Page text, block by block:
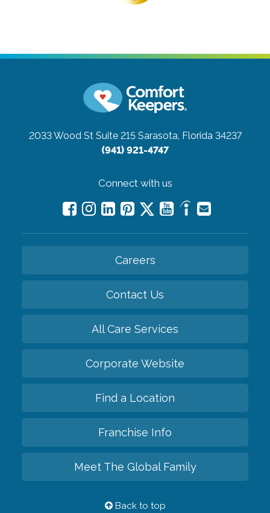
2033 Wood St Suite 215 Sarasota, Florida 34237
(941) 921-4747
Connect with us
Careers
Contact Us
All Care Services
Corporate Website
Find a Location
Franchise Info
Meet The Global Family
Back to top